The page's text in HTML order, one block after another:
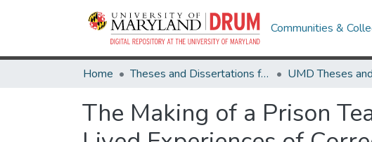
Communities &
Home Theses and Dissertations from UMD
The Making of a Prison